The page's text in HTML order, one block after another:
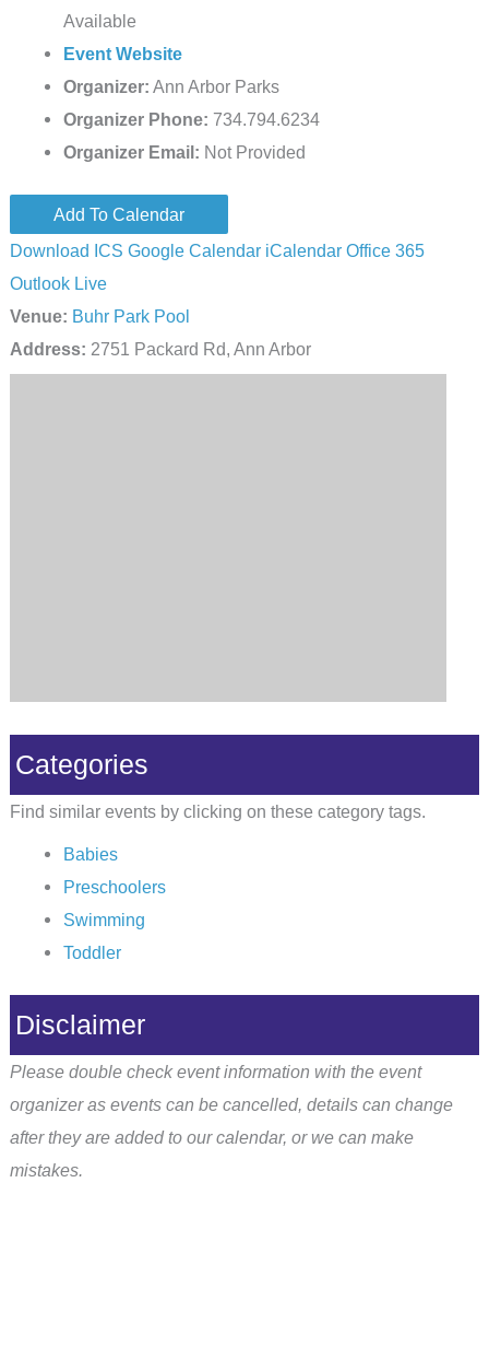
Available
Event Website
Organizer: Ann Arbor Parks
Organizer Phone: 734.794.6234
Organizer Email: Not Provided
Add To Calendar
Download ICS Google Calendar iCalendar Office 365
Outlook Live
Venue: Buhr Park Pool
Address: 2751 Packard Rd, Ann Arbor
Categories
Find similar events by clicking on these category tags.
Babies
Preschoolers
Swimming
Toddler
Disclaimer
Please double check event information with the event
organizer as events can be cancelled, details can change
after they are added to our calendar, or we can make
mistakes.